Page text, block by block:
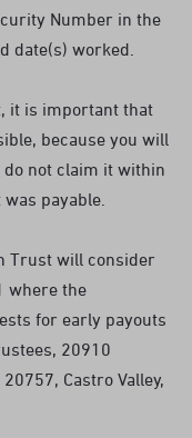
Number in the
date(s) worked.
it is important that
because you will
not claim it within
payable.
Trust will consider
where the
for early payouts
20910
20757, Castro Valley,